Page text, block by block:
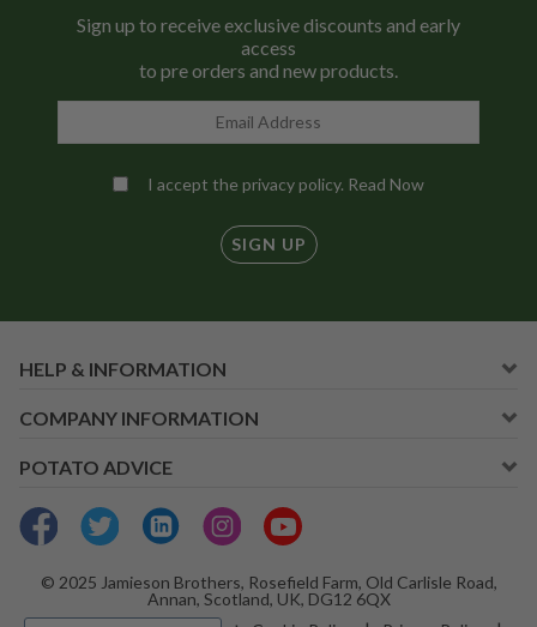
Sign up to receive exclusive discounts and early
access
to pre orders and new products.
I accept the privacy policy. Read Now
SIGN UP
HELP & INFORMATION
COMPANY INFORMATION
POTATO ADVICE
© 2025 Jamieson Brothers, Rosefield Farm, Old Carlisle Road,
Annan, Scotland, UK, DG12 6QX